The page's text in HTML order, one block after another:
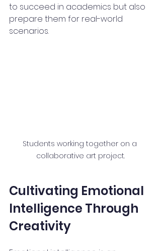
to succeed in academics but also
prepare them for real-world
scenarios.
Students working together on a
collaborative art project.
Cultivating Emotional
Intelligence Through
Creativity